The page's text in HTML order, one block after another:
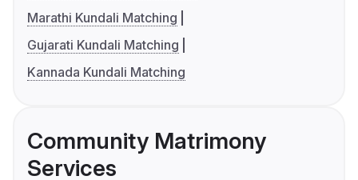
Marathi Kundali Matching
Gujarati Kundali Matching
Kannada Kundali Matching
Community Matrimony
Services